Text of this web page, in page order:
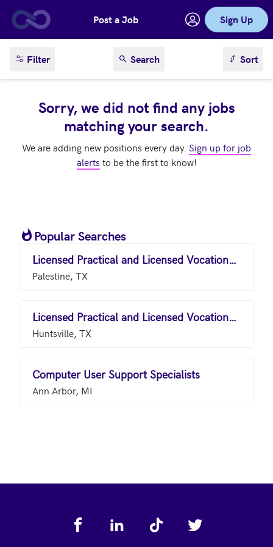
Skip to main contentPost a Job Sign Up
Filter Search sortSort
Sorry, we did not find any jobs
matching your search.
We are adding new positions every day. Sign up for job
alerts to be the first to know!
Popular Searches
Licensed Practical and Licensed Vocational Nurses
Palestine, TX
Licensed Practical and Licensed Vocational Nurses
Huntsville, TX
Computer User Support Specialists
Ann Arbor, MI